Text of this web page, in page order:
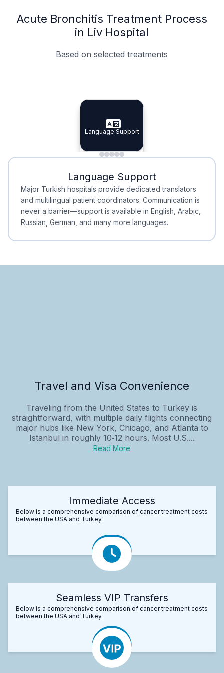
Acute Bronchitis Treatment Process
in Liv Hospital
Based on selected treatments
Specialist Doctors
Specialist Doctors
Integrated Planning
Integrated
Language Support
Language Support
Minimal Waiting
Minimal Waiting
Accreditation
Accreditation
Language Support
Major Turkish hospitals provide dedicated translators
and multilingual patient coordinators. Communication is
never a barrier—support is available in English, Arabic,
Russian, German, and many more languages.
Travel and Visa Convenience
Traveling from the United States to Turkey is
straightforward, with multiple daily flights connecting
major hubs like New York, Chicago, and Atlanta to
Istanbul in roughly 10‑12 hours. Most U.S....
Read More
Immediate Access
Below is a comprehensive comparison of cancer treatment costs
between the USA and Turkey.
Seamless VIP Transfers
Below is a comprehensive comparison of cancer treatment costs
between the USA and Turkey.